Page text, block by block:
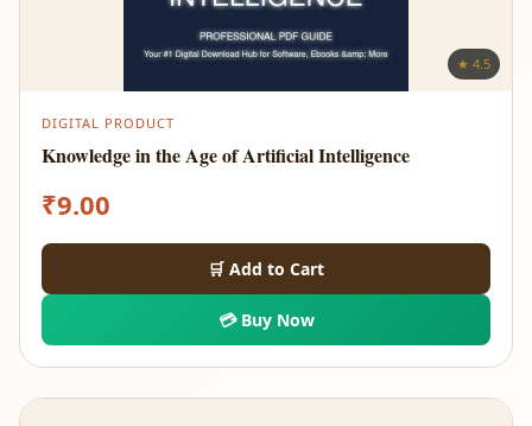
★ 4.5
DIGITAL PRODUCT
Knowledge in the Age of Artificial Intelligence
₹9.00
🛒 Add to Cart
💳 Buy Now